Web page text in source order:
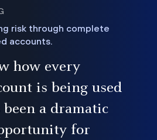
risk through complete
accounts.
how every
is being used
been a dramatic
for